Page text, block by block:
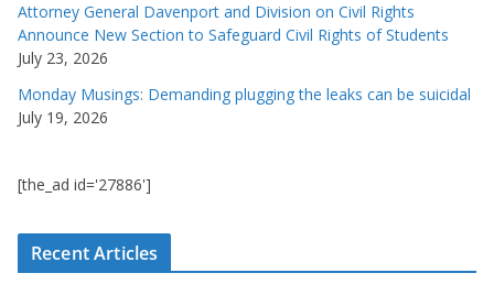
Attorney General Davenport and Division on Civil Rights
Announce New Section to Safeguard Civil Rights of Students
July 23, 2026
Monday Musings: Demanding plugging the leaks can be suicidal
July 19, 2026
[the_ad id='27886']
Recent Articles